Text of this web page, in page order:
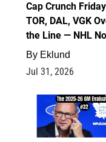
Cap Crunch
TOR, DAL, VGK
the Line — NHL
By Eklund
Jul 31, 2026